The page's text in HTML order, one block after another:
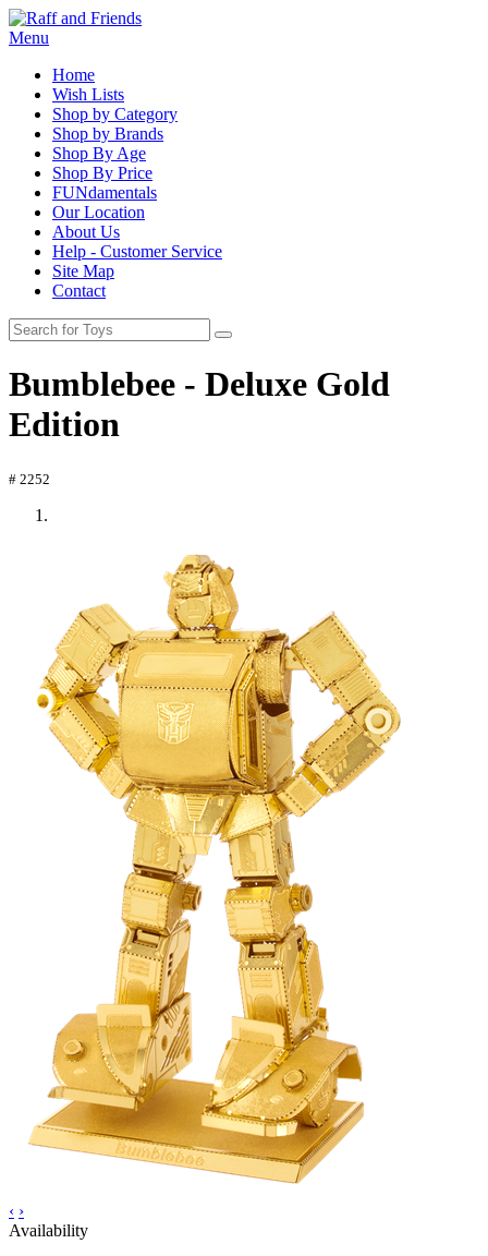
Menu
Home
Wish Lists
Shop by Category
Shop by Brands
Shop By Age
Shop By Price
FUNdamentals
Our Location
About Us
Help - Customer Service
Site Map
Contact
Bumblebee - Deluxe Gold
Edition
# 2252
‹ ›
Availability